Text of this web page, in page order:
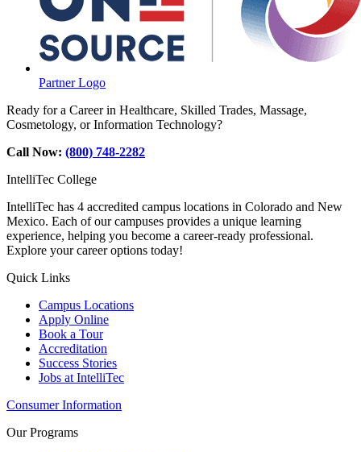
Partner Logo
Ready for a Career in Healthcare, Skilled Trades, Massage,
Cosmetology, or Information Technology?
Call Now: (800) 748-2282
IntelliTec College
IntelliTec has 4 accredited campus locations in Colorado and New
Mexico. Each of our campuses provides a unique learning
experience, helping you become a career-ready professional.
Explore your career options today!
Quick Links
Campus Locations
Apply Online
Book a Tour
Accreditation
Success Stories
Jobs at IntelliTec
Consumer Information
Our Programs